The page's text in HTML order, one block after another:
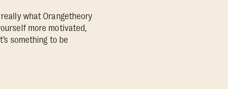
what Orangetheory
more motivated,
something to be